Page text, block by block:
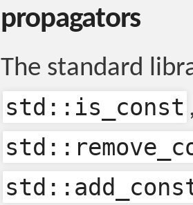
propagators
The standard
std::is_const